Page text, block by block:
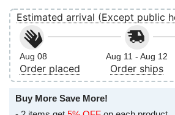
Estimated arrival (Except public
Aug 08
Order placed
Aug 11 - Aug 12
Order ships
Buy More Save More!